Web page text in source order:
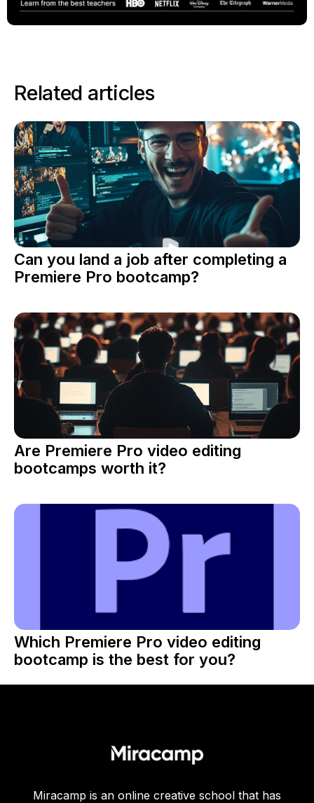
Related articles
Can you land a job after completing a
Premiere Pro bootcamp?
Are Premiere Pro video editing
bootcamps worth it?
Which Premiere Pro video editing
bootcamp is the best for you?
Miracamp is an online creative school that has